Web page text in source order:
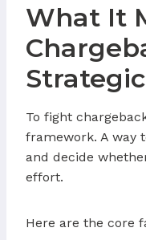
What It
To fight
framework. A way
and decide
effort.
Here are the core